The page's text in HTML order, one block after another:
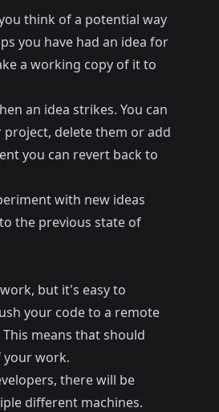
think of a potential way
you have had an idea for
a working copy of it to
an idea strikes. You can
delete them or add
you can revert back to
with new ideas
the previous state of
but it's easy to
your code to a remote
This means that should
your work.
there will be
different machines.